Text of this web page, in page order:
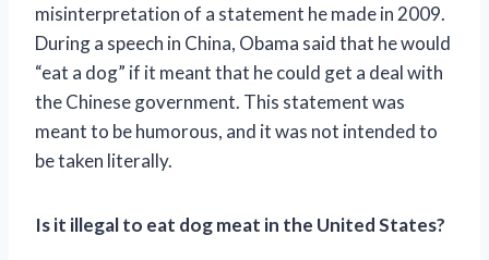
misinterpretation of a statement he made in 2009.
During a speech in China, Obama said that he would
“eat a dog” if it meant that he could get a deal with
the Chinese government. This statement was
meant to be humorous, and it was not intended to
be taken literally.
Is it illegal to eat dog meat in the United States?